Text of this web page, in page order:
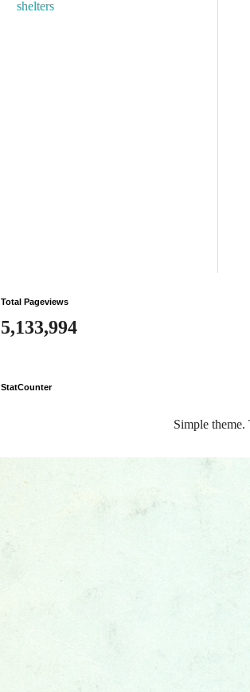
shelters
Total Pageviews
5,133,994
StatCounter
Simple